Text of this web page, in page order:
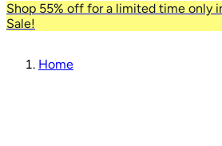
Shop 55% off for a limited time only
Sale!
Home